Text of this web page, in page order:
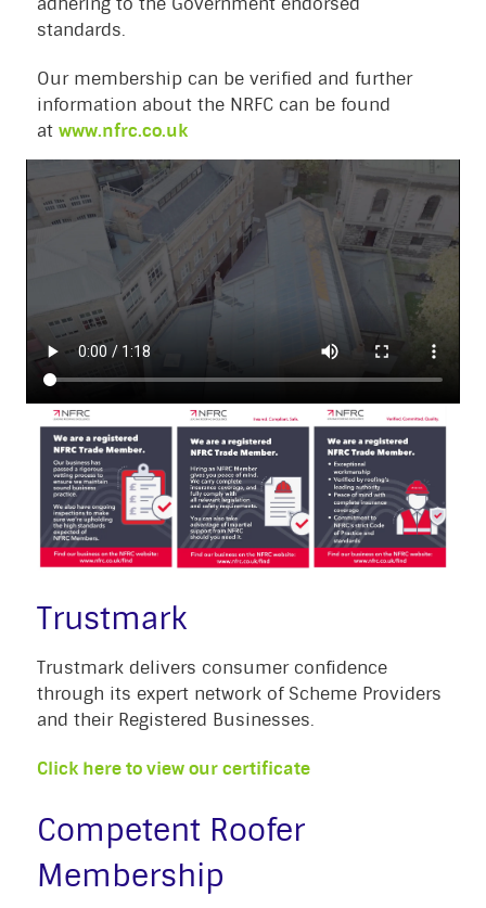
standards.
Our membership can be verified and further
information about the NRFC can be found
at www.nfrc.co.uk
Trustmark
Trustmark delivers consumer confidence
through its expert network of Scheme Providers
and their Registered Businesses.
Click here to view our certificate
Competent Roofer
Membership